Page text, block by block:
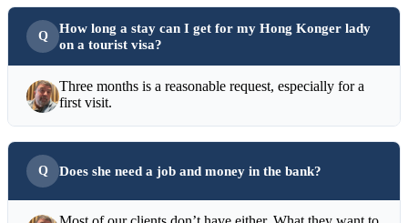
How long a stay can I get for my Hong Konger lady
on a tourist visa?
Three months is a reasonable request, especially for a
first visit.
Does she need a job and money in the bank?